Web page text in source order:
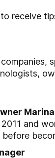
receive
and
before